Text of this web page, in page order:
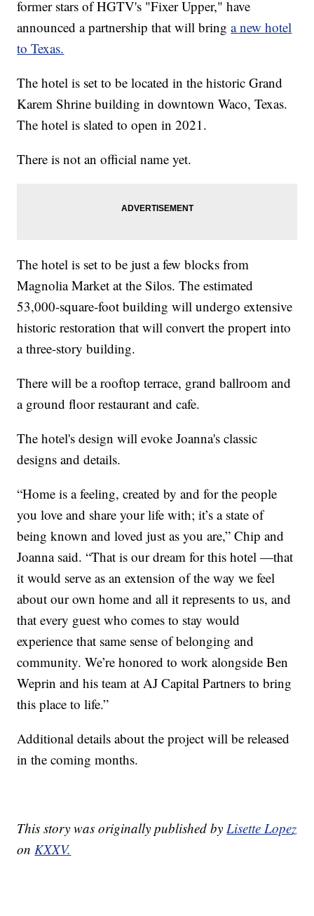
former stars of HGTV's "Fixer Upper," have
announced a partnership that will bringa new hotel
to Texas.
The hotel is set to be located in the historic Grand
Karem Shrine building in downtown Waco, Texas.
The hotel is slated to open in 2021.
There is not an official name yet.
The hotel is set to be just a few blocks from
Magnolia Market at the Silos. The estimated
53,000-square-foot building will undergo extensive
historic restoration that will convert the propert into
a three-story building.
There will be a rooftop terrace, grand ballroom and
a ground floor restaurant and cafe.
The hotel's design will evoke Joanna's classic
designs and details.
“Home is a feeling, created by and for the people
you love and share your life with; it’s a state of
being known and loved just as you are,” Chip and
Joanna said. “That is our dream for this hotel —that
it would serve as an extension of the way we feel
about our own home and all it represents to us, and
that every guest who comes to stay would
experience that same sense of belonging and
community. We’re honored to work alongside Ben
Weprin and his team at AJ Capital Partners to bring
this place to life.”
Additional details about the project will be released
in the coming months.
This story was originally published byLisette Lopez
onKXXV.